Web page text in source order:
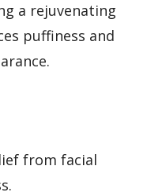
a rejuvenating
puffiness and
from facial